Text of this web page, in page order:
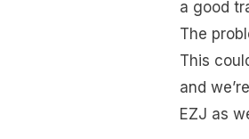
a good
The
This
and
EZJ as